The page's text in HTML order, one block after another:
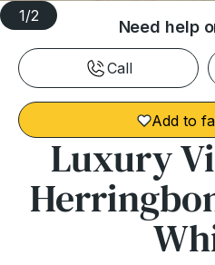
1/2
Need help
Call
Luxury
Add to